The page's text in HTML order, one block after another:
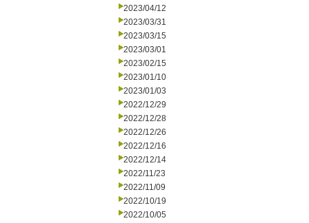
2023/04/12
2023/03/31
2023/03/15
2023/03/01
2023/02/15
2023/01/10
2023/01/03
2022/12/29
2022/12/28
2022/12/26
2022/12/16
2022/12/14
2022/11/23
2022/11/09
2022/10/19
2022/10/05